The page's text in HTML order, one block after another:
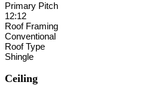
Primary Pitch
12:12
Roof Framing
Conventional
Roof Type
Shingle
Ceiling